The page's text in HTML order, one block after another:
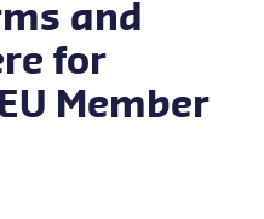
and
for
Member